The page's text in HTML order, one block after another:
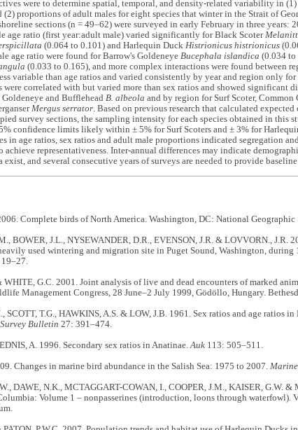
were to determine spatial, temporal, and density-related variability in (1)
(2) proportions of adult males for eight species that winter in the Strait of
sections (n = 49–62) were surveyed in early February in three years:
age ratio (first year:adult male) varied significantly for Black Scoter
(0.064 to 0.101) and Harlequin Duck Histrionicus histrionicus
age ratio were found for Barrow's Goldeneye Bucephala islandica (0.034 to
(0.033 to 0.165), and more complex interactions were found between
variable than age ratios and varied consistently by year and region only
were correlated with but varied more than sex ratios and showed significant
Goldeneye and Bufflehead B. albeola and by region for Surf Scoter,
Mergus serrator. Based on previous research that calculated
survey sections, the sampling intensity for each species obtained in this
confidence limits likely within ± 5% for Surf Scoters and ± 3% for
in age ratios, sex ratios and adult male proportions indicated segregation
achieve representativeness. Inter-annual differences may indicate
exist, and several consecutive years of surveys are needed to provide
Complete birds of North America. Washington, DC: National Geographic
BOWER, J.L., NYSEWANDER, D.R., EVENSON, J.R. & LOVVORN., J.R.
used wintering and migration site in Puget Sound, Washington,
WHITE, G.C. 2001. Joint analysis of live and dead encounters of marked
Management Congress, 28 June–2 July 1999, Gödöllo, Hungary.
SCOTT, T.G., HAWKINS, A.S. & LOW, J.B. 1961. Sex ratios and age ratios
Bulletin 27: 391–474.
A. 1996. Secondary sex ratios in Anatinae.Auk113: 505–511.
Changes in marine bird abundance in the Salish Sea: 1975 to 2007.
DAWE, N.K., MCTAGGART-COWAN, I., COOPER, J.M., KAISER, G.W.
Volume 1 – nonpasserines (introduction, loons through waterfowl).